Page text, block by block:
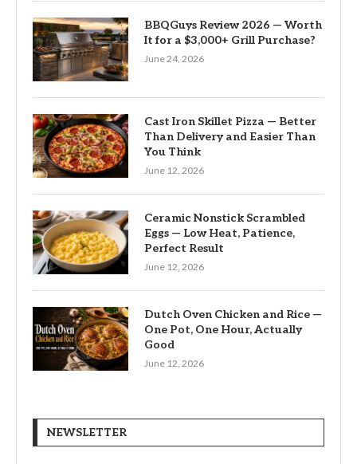
BBQGuys Review 2026 — Worth
It for a $3,000+ Grill Purchase?
June 24, 2026
Cast Iron Skillet Pizza — Better
Than Delivery and Easier Than
You Think
June 12, 2026
Ceramic Nonstick Scrambled
Eggs — Low Heat, Patience,
Perfect Result
June 12, 2026
Dutch Oven Chicken and Rice —
One Pot, One Hour, Actually
Good
June 12, 2026
NEWSLETTER